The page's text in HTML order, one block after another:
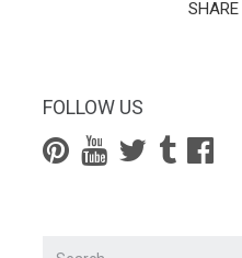
SHARE
FOLLOW US